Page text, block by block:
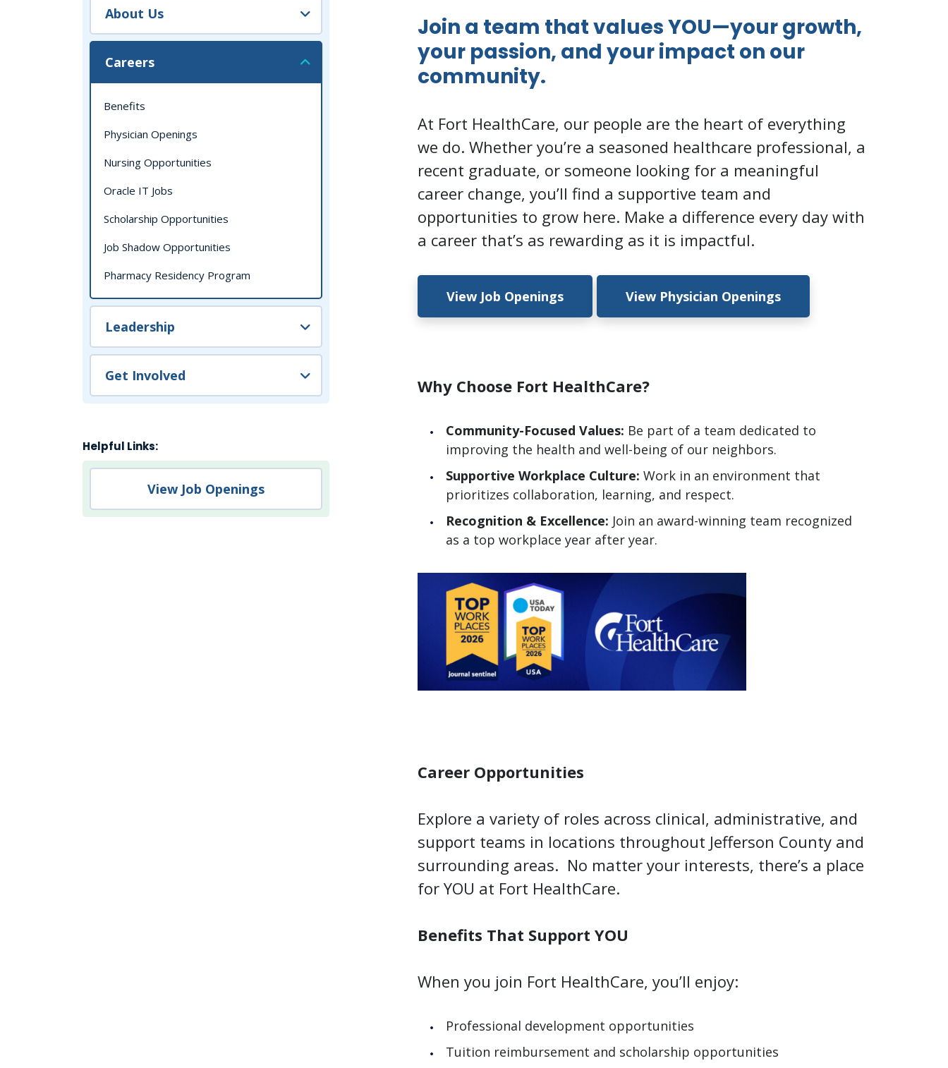
About Us
Careers
Benefits
Physician Openings
Nursing Opportunities
Oracle IT Jobs
Scholarship Opportunities
Job Shadow Opportunities
Pharmacy Residency Program
Leadership
Get Involved
Helpful Links:
View Job Openings
Join a team that values YOU—your growth,
your passion, and your impact on our
community.
At Fort HealthCare, our people are the heart of everything
we do. Whether you’re a seasoned healthcare professional, a
recent graduate, or someone looking for a meaningful
career change, you’ll find a supportive team and
opportunities to grow here. Make a difference every day with
a career that’s as rewarding as it is impactful.
View Job Openings View Physician Openings
Why Choose Fort HealthCare?
Community-Focused Values: Be part of a team dedicated to
improving the health and well-being of our neighbors.
Supportive Workplace Culture: Work in an environment that
prioritizes collaboration, learning, and respect.
Recognition & Excellence: Join an award-winning team recognized
as a top workplace year after year.
Career Opportunities
Explore a variety of roles across clinical, administrative, and
support teams in locations throughout Jefferson County and
surrounding areas. No matter your interests, there’s a place
for YOU at Fort HealthCare.
Benefits That Support YOU
When you join Fort HealthCare, you’ll enjoy:
Professional development opportunities
Tuition reimbursement and scholarship opportunities